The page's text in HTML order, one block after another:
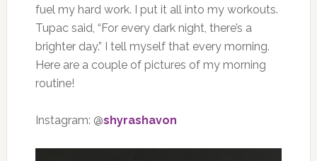
fuel my hard work. I put it all into my workouts.
Tupac said, “For every dark night, there’s a
brighter day.” I tell myself that every morning.
Here are a couple of pictures of my morning
routine!
Instagram: @shyrashavon